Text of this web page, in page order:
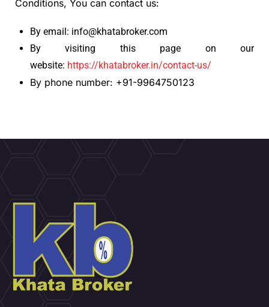
Conditions, You can contact us:
By email: info@khatabroker.com
By visiting this page on our
website: https://khatabroker.in/contact-us/
By phone number: +91-9964750123